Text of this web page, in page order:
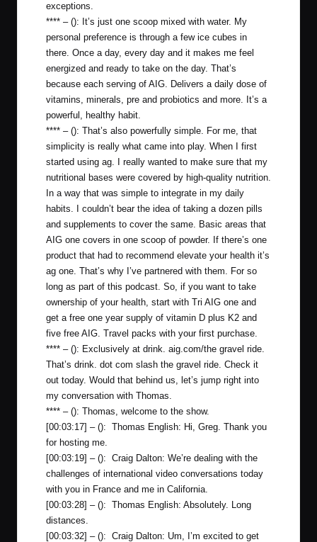
exceptions.
**** – (): It’s just one scoop mixed with water. My
personal preference is through a few ice cubes in
there. Once a day, every day and it makes me feel
energized and ready to take on the day. That’s
because each serving of AIG. Delivers a daily dose of
vitamins, minerals, pre and probiotics and more. It’s a
powerful, healthy habit.
**** – (): That’s also powerfully simple. For me, that
simplicity is really what came into play. When I first
started using ag. I really wanted to make sure that my
nutritional bases were covered by high-quality nutrition.
In a way that was simple to integrate in my daily
habits. I couldn’t bear the idea of taking a dozen pills
and supplements to cover the same. Basic areas that
AIG one covers in one scoop of powder. If there’s one
product that had to recommend elevate your health it’s
ag one. That’s why I’ve partnered with them. For so
long as part of this podcast. So, if you want to take
ownership of your health, start with Tri AIG one and
get a free one year supply of vitamin D plus K2 and
five free AIG. Travel packs with your first purchase.
**** – (): Exclusively at drink. aig.com/the gravel ride.
That’s drink. dot com slash the gravel ride. Check it
out today. Would that behind us, let’s jump right into
my conversation with Thomas.
**** – (): Thomas, welcome to the show.
[00:03:17] – (): Thomas English: Hi, Greg. Thank you
for hosting me.
[00:03:19] – (): Craig Dalton: We’re dealing with the
challenges of international video conversations today
with you in France and me in California.
[00:03:28] – (): Thomas English: Absolutely. Long
distances.
[00:03:32] – (): Craig Dalton: Um, I’m excited to get